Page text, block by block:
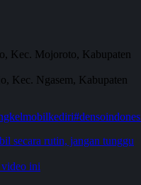
Kec. Mojoroto, Kabupaten
Kec. Ngasem, Kabupaten
secara rutin, jangan tunggu
ini